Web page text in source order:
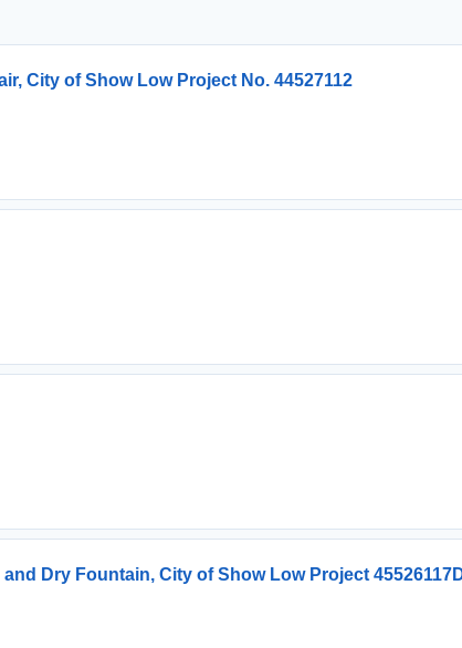
City of Show Low Project No. 44527112
Dry Fountain, City of Show Low Project